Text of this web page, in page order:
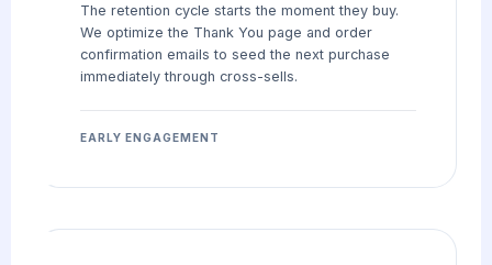
The retention cycle starts the moment they buy.
We optimize the Thank You page and order
confirmation emails to seed the next purchase
immediately through cross-sells.
EARLY ENGAGEMENT